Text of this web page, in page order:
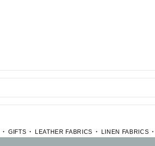
GIFTS LEATHER FABRICS LINEN FABRICS